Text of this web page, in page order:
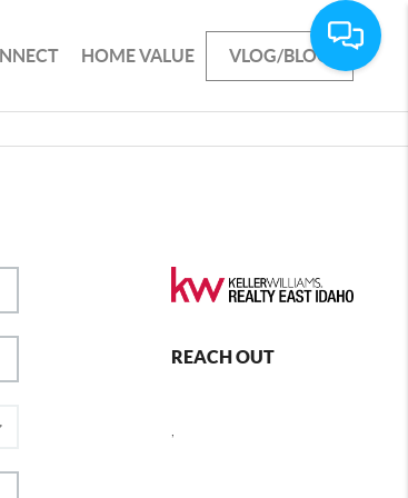
HOME VALUE VLOG/BLOG
REACH OUT